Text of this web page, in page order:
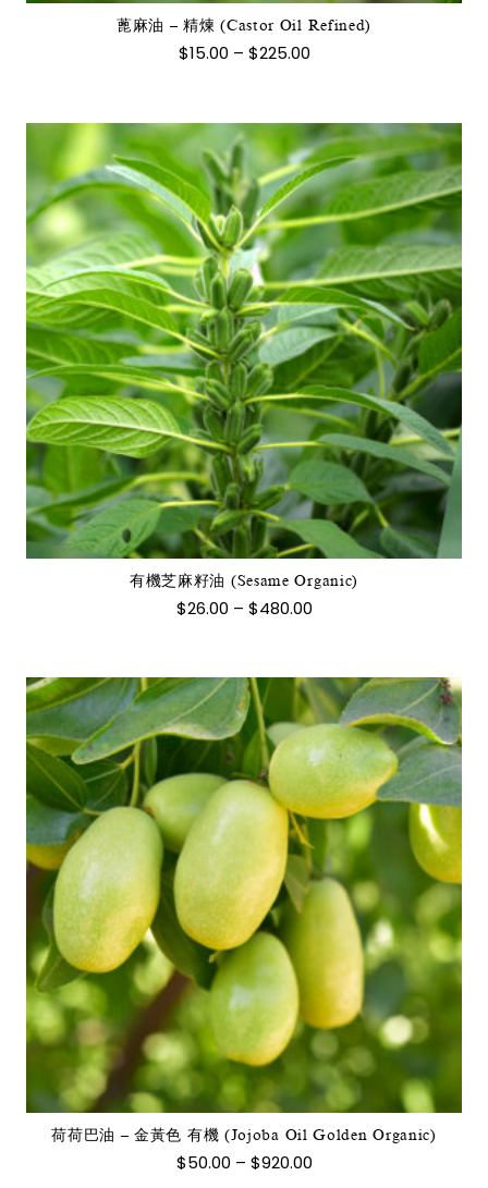
蓖麻油 – 精煉 (Castor Oil Refined)
$15.00 – $225.00價
$15.00
到
$225.00
在
品
頁
面
選
擇
選
項
有機芝麻籽油 (Sesame Organic)
$26.00 – $480.00價
$26.00
到
$480.00
此
產
品
有
多
種
款
在
品
頁
面
選
擇
選
項
荷荷巴油 – 金黃色 有機 (Jojoba Oil Golden Organic)
$50.00 – $920.00價
此
產
品
有
多
種
款
可
在